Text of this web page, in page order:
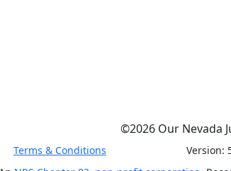
©2026 Our Nevada
Terms & Conditions Version: